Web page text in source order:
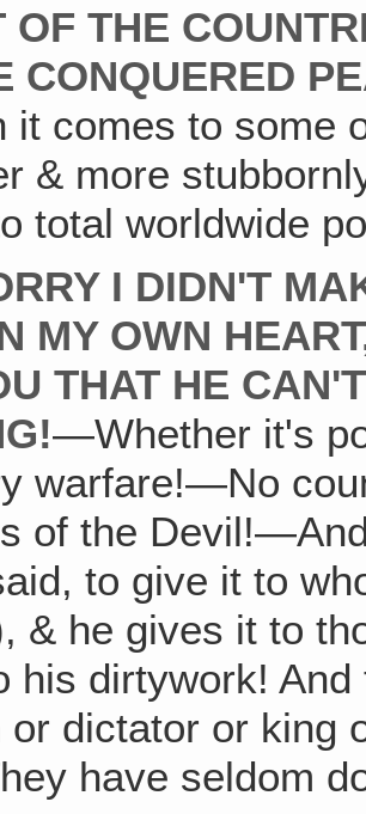
OF THE
CONQUERED
it comes to some
& more
total worldwide
I DIDN'T
MY OWN
THAT HE
—Whether it's
warfare!—No
of the
to give it to
& he gives it to
his dirtywork!
or dictator or king
have seldom